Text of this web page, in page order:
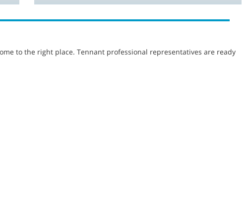
to the right place. Tennant professional representatives are ready